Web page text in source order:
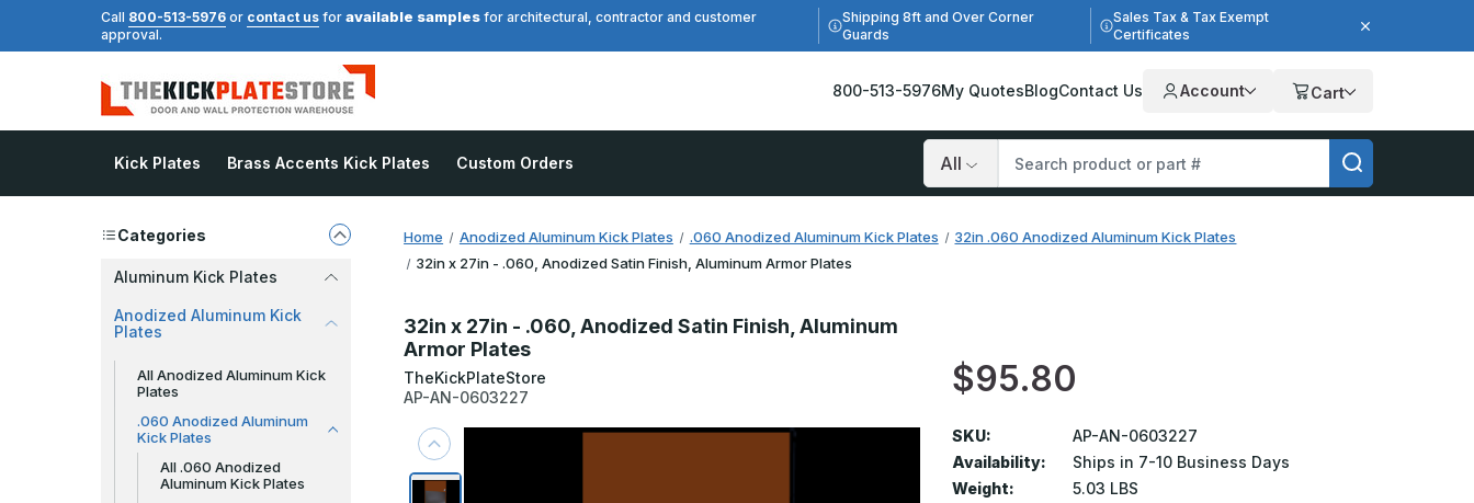
Call 800-513-5976 or contact us for available samples for architectural, contractor and customer
approval.
Shipping 8ft and Over Corner
Guards
Sales Tax & Tax Exempt
Certificates
800-513-5976My QuotesBlogContact Us Account Cart
Kick Plates Brass Accents Kick Plates Custom Orders
Search
Categories
Aluminum Kick Plates
Anodized Aluminum Kick
Plates
All Anodized Aluminum Kick
Plates
.060 Anodized Aluminum
Kick Plates
All .060 Anodized
Aluminum Kick Plates
Home Anodized Aluminum Kick Plates .060 Anodized Aluminum Kick Plates
32in .060 Anodized Aluminum Kick Plates
32in x 27in - .060, Anodized Satin Finish, Aluminum Armor Plates
32in x 27in - .060, Anodized Satin Finish, Aluminum
Armor Plates
TheKickPlateStore
AP-AN-0603227
$95.80
SKU:
AP-AN-0603227
Availability:
Ships in 7-10 Business Days
Weight:
5.03 LBS